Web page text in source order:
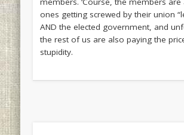
ones getting screwed by their union
AND the elected government, and
the rest of us are also paying the
stupidity.